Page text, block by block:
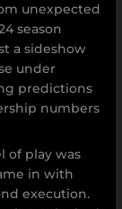
unexpected
season
a sideshow
under
predictions
numbers
of play was
in with
execution.